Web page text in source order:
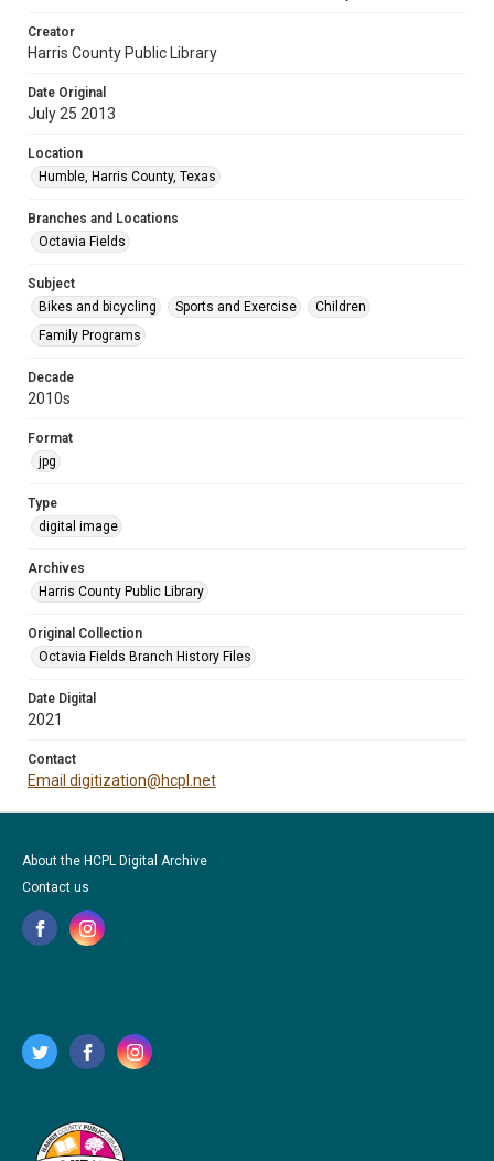
Creator
Harris County Public Library
Date Original
July 25 2013
Location
Humble, Harris County, Texas
Branches and Locations
Octavia Fields
Subject
Bikes and bicycling
Sports and Exercise
Children
Family Programs
Decade
2010s
Format
jpg
Type
digital image
Archives
Harris County Public Library
Original Collection
Octavia Fields Branch History Files
Date Digital
2021
Contact
Email digitization@hcpl.net
About the HCPL Digital Archive
Contact us